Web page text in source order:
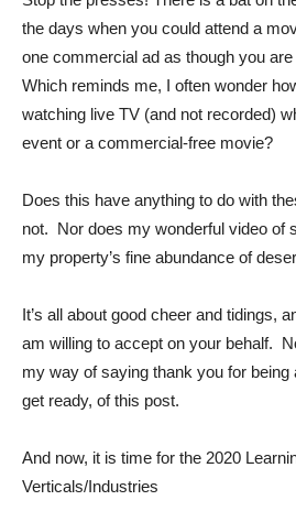
the days when you could attend a
one commercial ad as though you
Which reminds me, I often wonder
watching live TV (and not recorded)
event or a commercial-free movie?
Does this have anything to do with
not. Nor does my wonderful video of
my property’s fine abundance of
It’s all about good cheer and tidings,
am willing to accept on your behalf.
my way of saying thank you for being
get ready, of this post.
And now, it is time for the 2020
Verticals/Industries